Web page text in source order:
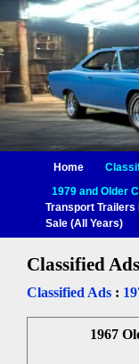
Home
1979 and Older
Transport Trailers
Sale (All Years)
Classified Ads
Classified Ads :
1967